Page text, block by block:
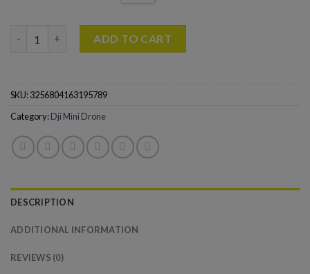
ADD TO CART
SKU:3256804163195789
Category:Dji Mini Drone
DESCRIPTION
ADDITIONAL INFORMATION
REVIEWS (0)